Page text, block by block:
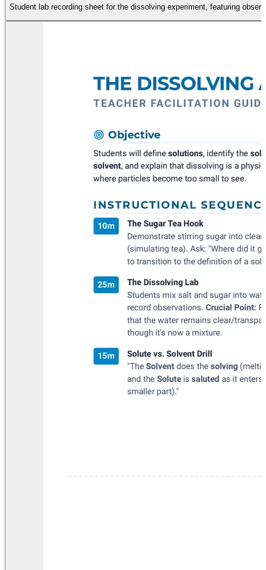
Student lab recording sheet for the dissolving experiment, featuring